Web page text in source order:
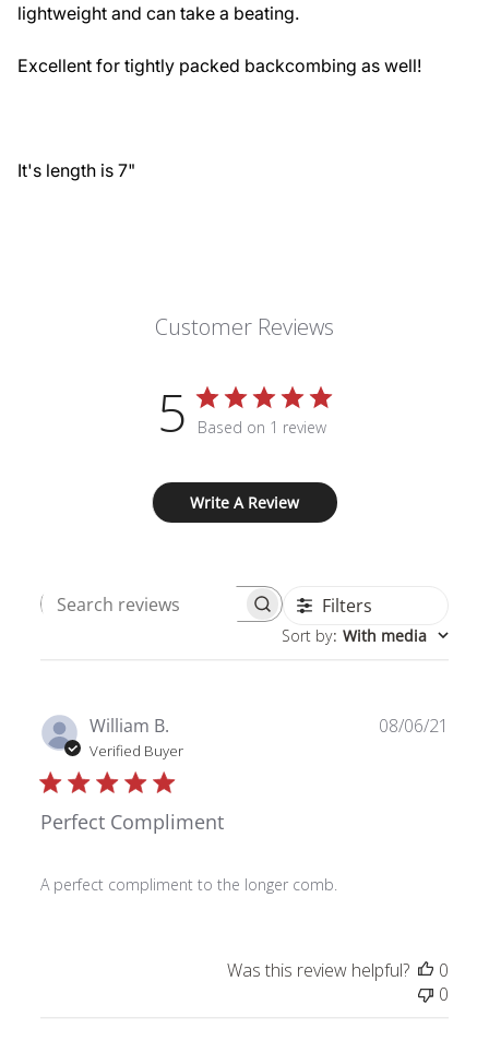
lightweight and can take a beating.
Excellent for tightly packed backcombing as well!
It's length is 7"
Customer Reviews
5 Based on 1 review
Write A Review
Search
Filters
Sort by: With media
William B.
Verified Buyer
Perfect Compliment
A perfect compliment to the longer comb.
08/06/21
Was this review helpful?
0
0